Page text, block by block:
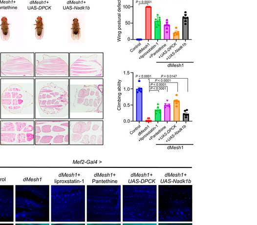
All ...